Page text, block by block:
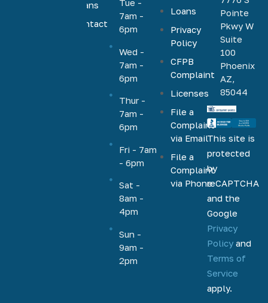
Loans
Contact
Tue -
7am -
6pm
Wed -
7am -
6pm
Thur -
7am -
6pm
Fri - 7am
- 6pm
Sat -
8am -
4pm
Sun -
9am -
2pm
Loans
Privacy
Policy
CFPB
Complaint
Licenses
File a
Complaint
via Email
File a
Complaint
via Phone
Pointe
Pkwy W
Suite
100
Phoenix
AZ,
85044
This site is
protected
by
reCAPTCHA
and the
Google
Privacy
Policy and
Terms of
Service
apply.